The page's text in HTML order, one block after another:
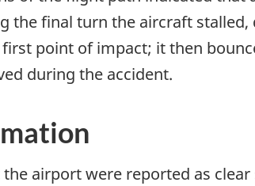
the final turn the aircraft
point of impact; it then
during the accident.
airport were reported as